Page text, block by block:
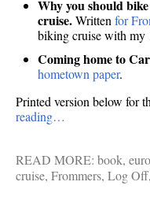
Why you should
cruise.Writtenfor
biking cruise with my
Coming home to
hometown paper.
Printed version below for
reading…
READ MORE: book,
cruise, Frommers, Log Off,